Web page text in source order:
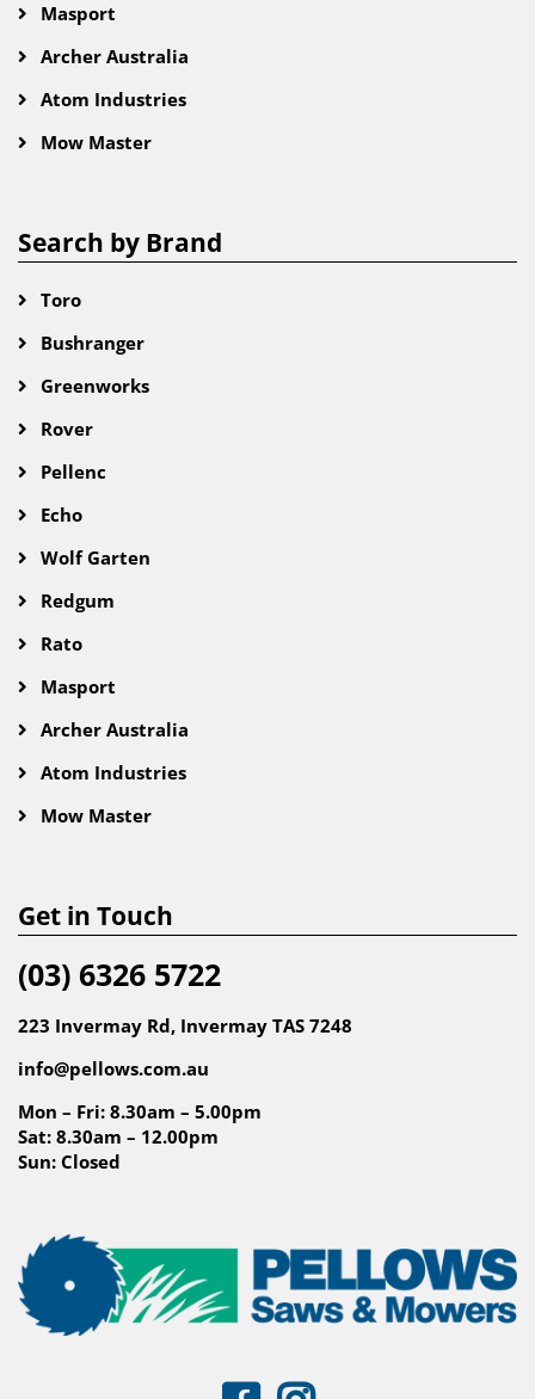
Masport
Archer Australia
Atom Industries
Mow Master
Search by Brand
Toro
Bushranger
Greenworks
Rover
Pellenc
Echo
Wolf Garten
Redgum
Rato
Masport
Archer Australia
Atom Industries
Mow Master
Get in Touch
(03) 6326 5722
223 Invermay Rd, Invermay TAS 7248
info@pellows.com.au
Mon – Fri: 8.30am – 5.00pm
Sat: 8.30am – 12.00pm
Sun: Closed